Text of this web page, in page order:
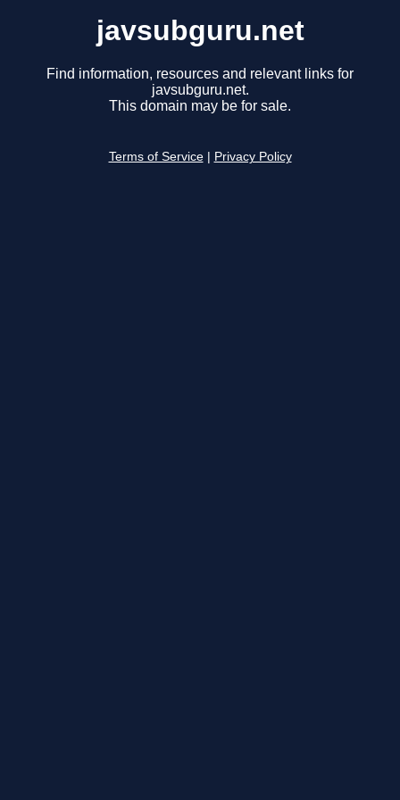
javsubguru.net
Find information, resources and relevant links for
javsubguru.net.
This domain may be for sale.
Terms of Service Privacy Policy